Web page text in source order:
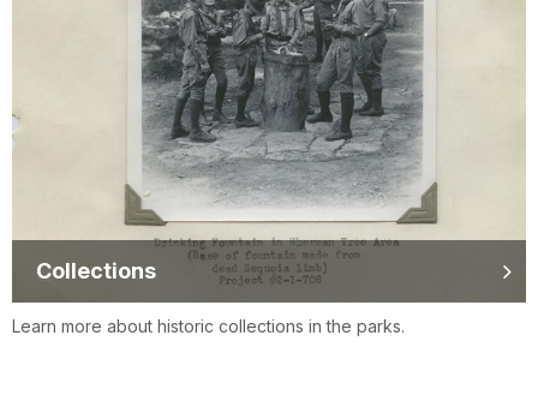
Collections
Learn more about historic collections in the parks.